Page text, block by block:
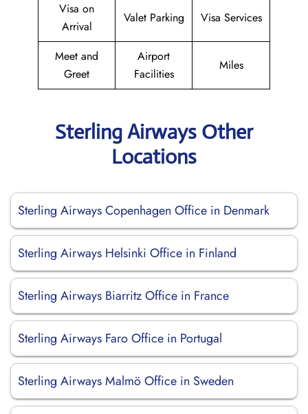
Visa on
Arrival
Valet Parking Visa Services
Meet and
Greet
Airport
Facilities
Miles
Sterling Airways Other
Locations
Sterling Airways Copenhagen Office in Denmark
Sterling Airways Helsinki Office in Finland
Sterling Airways Biarritz Office in France
Sterling Airways Faro Office in Portugal
Sterling Airways Malmö Office in Sweden